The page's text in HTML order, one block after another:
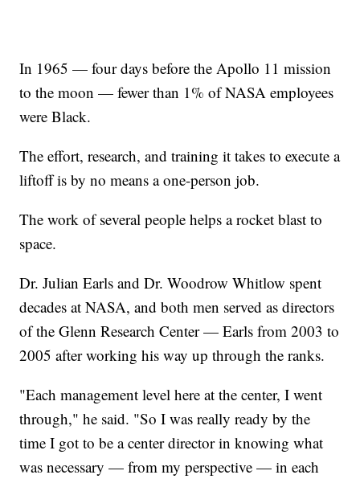
In 1965 — four days before the Apollo 11 mission
to the moon — fewer than 1% of NASA employees
were Black.
The effort, research, and training it takes to execute a
liftoff is by no means a one-person job.
The work of several people helps a rocket blast to
space.
Dr. Julian Earls and Dr. Woodrow Whitlow spent
decades at NASA, and both men served as directors
of the Glenn Research Center — Earls from 2003 to
2005 after working his way up through the ranks.
"Each management level here at the center, I went
through," he said. "So I was really ready by the
time I got to be a center director in knowing what
was necessary — from my perspective — in each